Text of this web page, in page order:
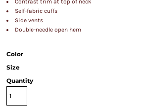
Contrast trim at top of neck
Self-fabric cuffs
Side vents
Double-needle open hem
Color
Size
Quantity